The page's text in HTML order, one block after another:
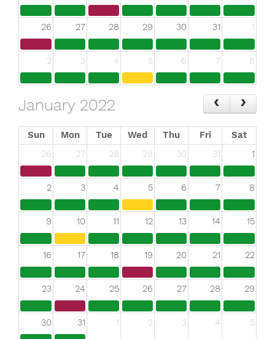
26 27 28 29 30 31 1
2 3 4 5 6 7 8
January 2022
Sun Mon Tue Wed Thu Fri
Sat
26
27 28 29 30 31 1
2 3 4 5 6 7 8
9 10 11 12 13 14 15
16 17 18 19 20 21 22
23 24 25 26 27 28 29
30 31 1 2 3 4 5